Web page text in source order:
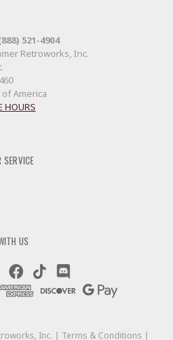
521-4904
Retroworks, Inc.
America
HOURS
SERVICE
US
Inc. | Terms & Conditions |